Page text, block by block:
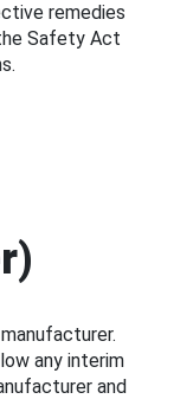
remedies
Safety Act
any interim
and